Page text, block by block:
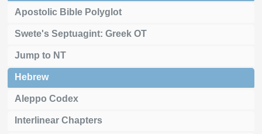
Apostolic Bible Polyglot
Swete's Septuagint: Greek OT
Jump to NT
Hebrew
Aleppo Codex
Interlinear Chapters